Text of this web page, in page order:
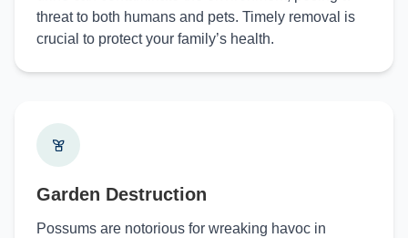
threat to both humans and pets. Timely removal is
crucial to protect your family’s health.
Garden Destruction
Possums are notorious for wreaking havoc in